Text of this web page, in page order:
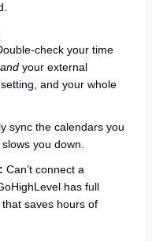
check your time
andyour external
and your whole
sync the calendars you
you down.
Can’t connect a
has full
that saves hours of